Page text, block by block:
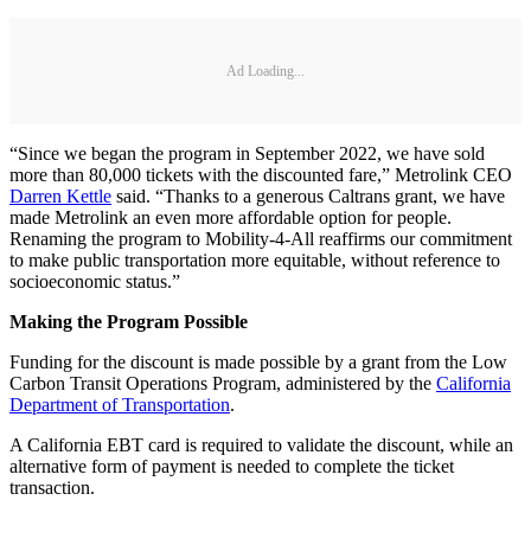
Ad Loading...
“Since we began the program in September 2022, we have sold
more than 80,000 tickets with the discounted fare,” Metrolink CEO
Darren Kettle said. “Thanks to a generous Caltrans grant, we have
made Metrolink an even more affordable option for people.
Renaming the program to Mobility-4-All reaffirms our commitment
to make public transportation more equitable, without reference to
socioeconomic status.”
Making the Program Possible
Funding for the discount is made possible by a grant from the Low
Carbon Transit Operations Program, administered by the California
Department of Transportation.
A California EBT card is required to validate the discount, while an
alternative form of payment is needed to complete the ticket
transaction.